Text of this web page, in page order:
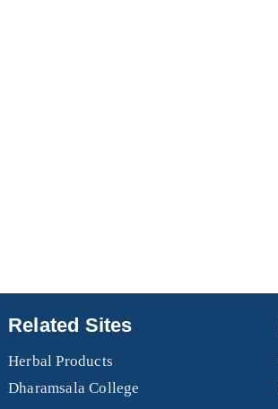
Related Sites
Herbal Products
Dharamsala College